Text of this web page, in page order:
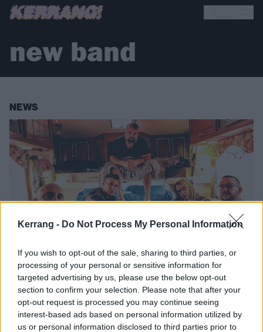
Kerrang - Do Not Process My Personal Information
If you wish to opt-out of the sale, sharing to third parties, or
processing of your personal or sensitive information for
targeted advertising by us, please use the below opt-out
section to confirm your selection. Please note that after your
opt-out request is processed you may continue seeing
interest-based ads based on personal information utilized by
us or personal information disclosed to third parties prior to
new band
NEWS
Members of Lamb Of God,
Animals As Leaders, Sworn
Enemy Form New Band